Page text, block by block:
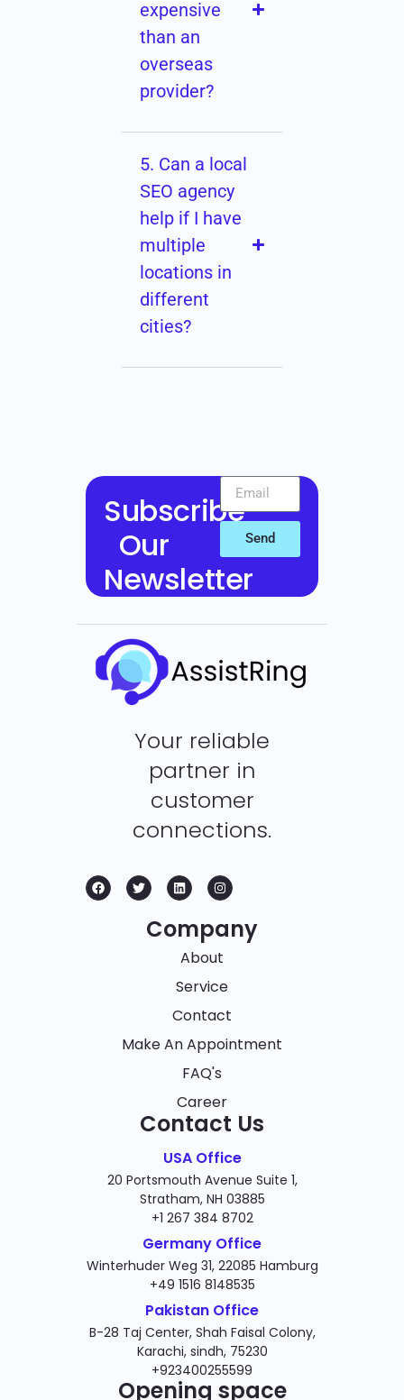
expensive
than an
overseas
provider?
5. Can a local
SEO agency
help if I have
multiple
locations in
different
cities?
Subscribe
Our
Newsletter
Send
Your reliable
partner in
customer
connections.
Company
About
Service
Contact
Make An Appointment
FAQ's
Career
Contact Us
USA Office
20 Portsmouth Avenue Suite 1,
Stratham, NH 03885
+1 267 384 8702
Germany Office
Winterhuder Weg 31, 22085 Hamburg
+49 1516 8148535
Pakistan Office
B-28 Taj Center, Shah Faisal Colony,
Karachi, sindh, 75230
+923400255599
Opening space